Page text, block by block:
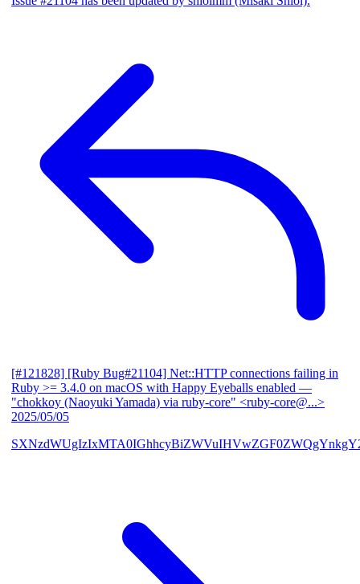
[#121828] [Ruby Bug#21104] Net::HTTP connections failing in
Ruby >= 3.4.0 on macOS with Happy Eyeballs enabled —
"chokkoy (Naoyuki Yamada) via ruby-core" <ruby-core@...>
2025/05/05